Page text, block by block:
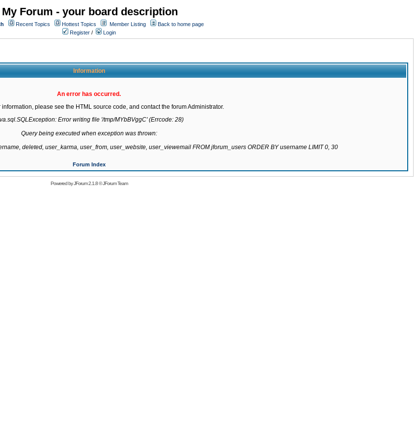
My Forum - your board description
Recent Topics Hottest Topics Member Listing
Back to home page
Register / Login
Information
An error has occurred.
information, please see the HTML source code, and contact the forum Administrator.
Error writing file '/tmp/MYbBVggC' (Errcode: 28)
Query being executed when exception was thrown:
deleted, user_karma, user_from, user_website, user_viewemail FROM jforum_users ORDER BY username LIMIT 0, 30
Forum Index
Powered byJForum 2.1.8©JForum Team